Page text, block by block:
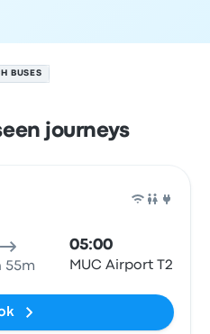
BUSES
journeys
55m
05:00
MUC Airport T2